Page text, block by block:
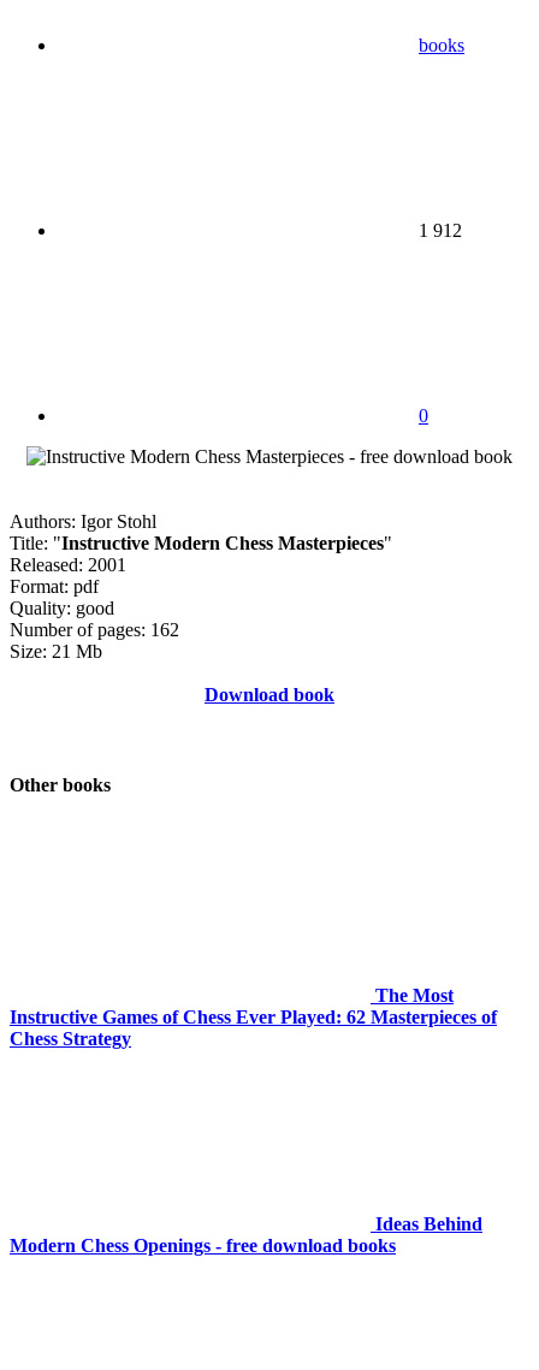
books
1 912
0
Authors: Igor Stohl
Title: "Instructive Modern Chess Masterpieces"
Released: 2001
Format: pdf
Quality: good
Number of pages: 162
Size: 21 Mb
Download book
Other books
The Most
Instructive Games of Chess Ever Played: 62 Masterpieces of
Chess Strategy
Ideas Behind
Modern Chess Openings - free download books